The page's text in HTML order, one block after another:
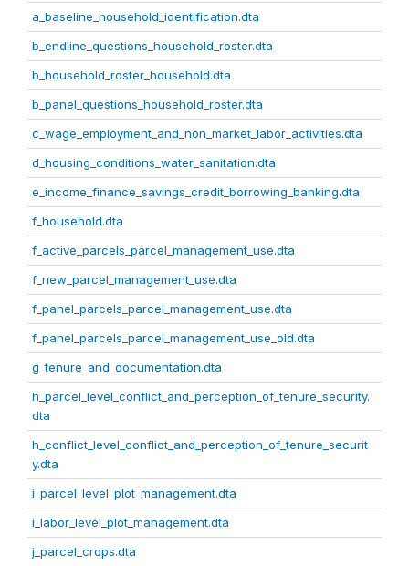
a_baseline_household_identification.dta
b_endline_questions_household_roster.dta
b_household_roster_household.dta
b_panel_questions_household_roster.dta
c_wage_employment_and_non_market_labor_activities.dta
d_housing_conditions_water_sanitation.dta
e_income_finance_savings_credit_borrowing_banking.dta
f_household.dta
f_active_parcels_parcel_management_use.dta
f_new_parcel_management_use.dta
f_panel_parcels_parcel_management_use.dta
f_panel_parcels_parcel_management_use_old.dta
g_tenure_and_documentation.dta
h_parcel_level_conflict_and_perception_of_tenure_security.
dta
h_conflict_level_conflict_and_perception_of_tenure_securit
y.dta
i_parcel_level_plot_management.dta
i_labor_level_plot_management.dta
j_parcel_crops.dta